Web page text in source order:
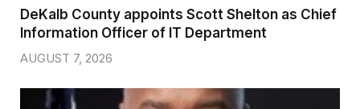
DeKalb County appoints Scott Shelton as Chief
Information Officer of IT Department
AUGUST 7, 2026